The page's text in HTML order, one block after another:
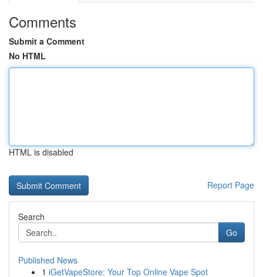
Comments
Submit a Comment
No HTML
HTML is disabled
Report Page
Search
Go
Published News
1 iGetVapeStore: Your Top Online Vape Spot